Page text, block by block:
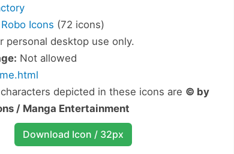
Icons (72 icons)
personal desktop use only.
Not allowed
depicted in these icons are © by
/ Manga Entertainment
Download Icon / 32px